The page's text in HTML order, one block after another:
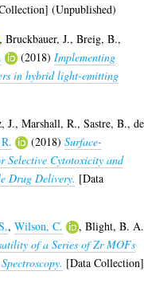
(Unpublished)
,Bruckbauer, J.,Breig, B.,
(2018) Implementing
in hybrid light-emitting
J.,Marshall, R.,Sastre, B.,
(2018)Surface-
Selective Cytotoxicity and
Drug Delivery. [Data
,Wilson, C. ,Blight, B. A.
of a Series of Zr MOFs
[Data Collection]